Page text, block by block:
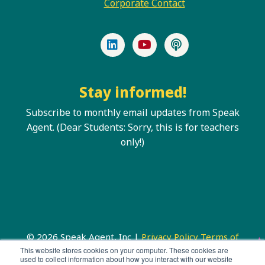
This website stores cookies on your computer. These cookies are
used to collect information about how you interact with our website
Corporate Contact
LinkedInYouTubePodcast
Stay informed!
Subscribe to monthly email updates from Speak
Agent. (Dear Students: Sorry, this is for teachers
only!)
© 2026 Speak Agent, Inc |Privacy Policy Terms of
Service